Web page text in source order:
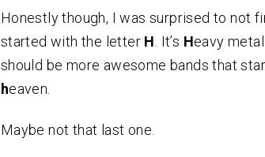
Honestly though, I was surprised to not
started with the letter H . It’s Heavy
should be more awesome bands that
heaven.
Maybe not that last one.